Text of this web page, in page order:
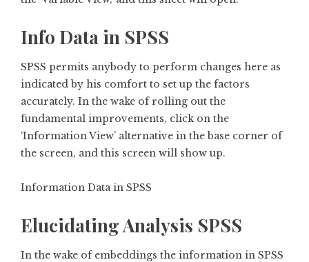
Info Data in SPSS
SPSS permits anybody to perform changes here as
indicated by his comfort to set up the factors
accurately. In the wake of rolling out the
fundamental improvements, click on the
‘Information View’ alternative in the base corner of
the screen, and this screen will show up.
Information Data in SPSS
Elucidating Analysis SPSS
In the wake of embeddings the information in SPSS